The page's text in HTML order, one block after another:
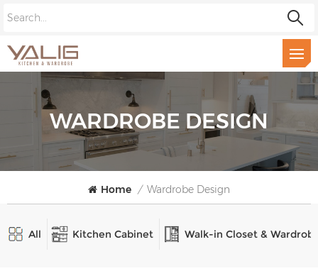
WARDROBE DESIGN
Home / Wardrobe Design
All Kitchen Cabinet Walk-in Closet &